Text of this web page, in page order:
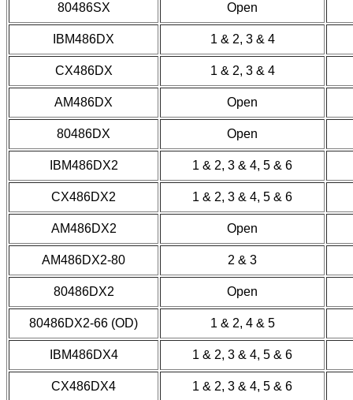
80486SX Open
IBM486DX 1 & 2, 3 & 4
CX486DX 1 & 2, 3 & 4
AM486DX Open
80486DX Open
IBM486DX2 1 & 2, 3 & 4, 5 & 6
CX486DX2 1 & 2, 3 & 4, 5 & 6
AM486DX2 Open
AM486DX2-80 2 & 3
80486DX2 Open
80486DX2-66 (OD) 1 & 2, 4 & 5
IBM486DX4 1 & 2, 3 & 4, 5 & 6
CX486DX4 1 & 2, 3 & 4, 5 & 6